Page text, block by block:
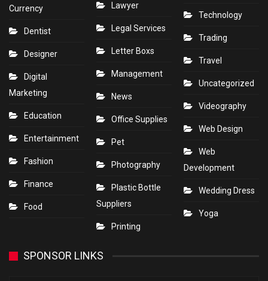
Currency
Dentist
Designer
Digital
Marketing
Education
Entertainment
Fashion
Finance
Food
Lawyer
Legal Services
Letter Boxs
Management
News
Office Supplies
Pet
Photography
Plastic Bottle
Suppliers
Printing
Technology
Trading
Travel
Uncategorized
Videography
Web Design
Web
Development
Wedding Dress
Yoga
SPONSOR LINKS